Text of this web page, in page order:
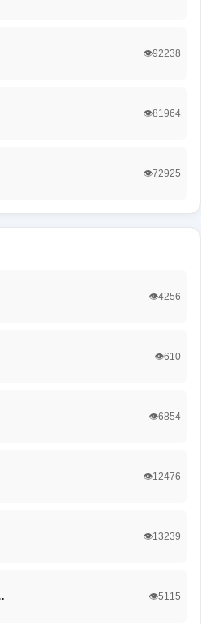
👁️92238
👁️81964
👁️72925
👁️4256
👁️610
👁️6854
👁️12476
👁️13239
👁️5115